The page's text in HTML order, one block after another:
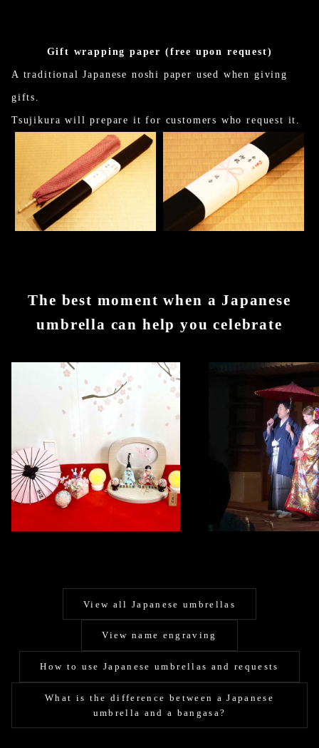
Gift wrapping paper (free upon request)
A traditional Japanese noshi paper used when giving
gifts.
Tsujikura will prepare it for customers who request it.
The best moment when a Japanese
umbrella can help you celebrate
View all Japanese umbrellas
View name engraving
How to use Japanese umbrellas and requests
What is the difference between a Japanese
umbrella and a bangasa?